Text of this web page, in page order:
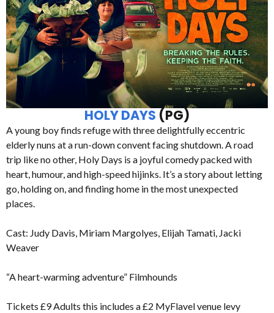
HOLY DAYS (PG)
A young boy finds refuge with three delightfully eccentric
elderly nuns at a run-down convent facing shutdown. A road
trip like no other, Holy Days is a joyful comedy packed with
heart, humour, and high-speed hijinks. It’s a story about letting
go, holding on, and finding home in the most unexpected
places.
Cast: Judy Davis, Miriam Margolyes, Elijah Tamati, Jacki
Weaver
“A heart-warming adventure” Filmhounds
Tickets £9 Adults this includes a £2 MyFlavel venue levy